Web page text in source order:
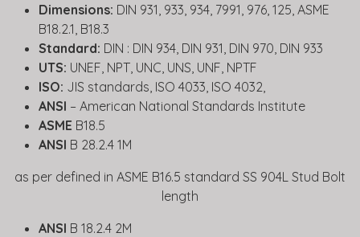
Dimensions: DIN 931, 933, 934, 7991, 976, 125, ASME
B18.2.1, B18.3
Standard: DIN : DIN 934, DIN 931, DIN 970, DIN 933
UTS: UNEF, NPT, UNC, UNS, UNF, NPTF
ISO: JIS standards, ISO 4033, ISO 4032,
ANSI – American National Standards Institute
ASME B18.5
ANSI B 28.2.4 1M
as per defined in ASME B16.5 standard SS 904L Stud Bolt
length
ANSI B 18.2.4 2M